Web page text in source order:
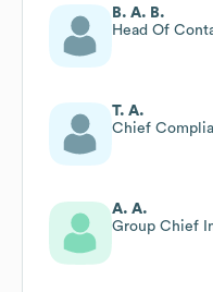
B. A. B.
Head Of
T. A.
Chief
A. A.
Group Chief